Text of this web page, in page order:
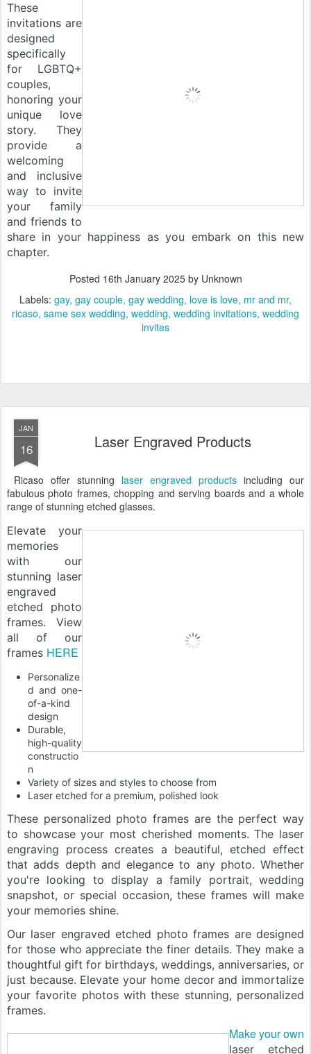
These
invitations are
designed
specifically
for LGBTQ+
couples,
honoring your
unique love
story. They
provide a
welcoming
and inclusive
way to invite
your family
and friends to
share in your happiness as you embark on this new
chapter.
Posted 16th January 2025by Unknown
Labels: gay gay couple gay wedding love is love mr and mr
ricaso same sex wedding wedding wedding invitations wedding
invites
JAN
16 Laser Engraved Products
Ricaso offer stunning laser engraved products including our
fabulous photo frames, chopping and serving boards and a whole
range of stunning etched glasses.
Elevate your
memories
with our
stunning laser
engraved
etched photo
frames. View
all of our
frames HERE
Personalize
d and one-
of-a-kind
design
Durable,
high-quality
constructio
n
Variety of sizes and styles to choose from
Laser etched for a premium, polished look
These personalized photo frames are the perfect way
to showcase your most cherished moments. The laser
engraving process creates a beautiful, etched effect
that adds depth and elegance to any photo. Whether
you're looking to display a family portrait, wedding
snapshot, or special occasion, these frames will make
your memories shine.
Our laser engraved etched photo frames are designed
for those who appreciate the finer details. They make a
thoughtful gift for birthdays, weddings, anniversaries, or
just because. Elevate your home decor and immortalize
your favorite photos with these stunning, personalized
frames.
Make your own
laser etched